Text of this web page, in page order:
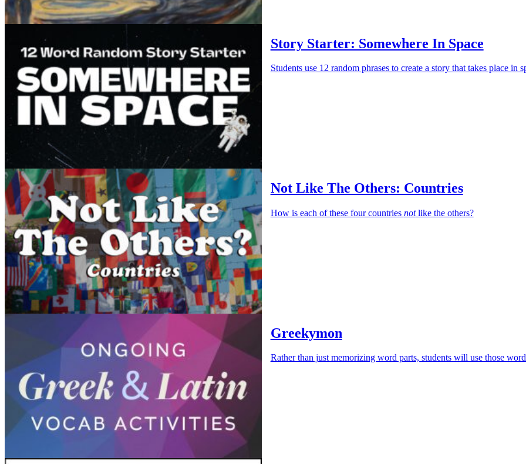
Story Starter: Somewhere In Space
Students use 12 random phrases to create a story that takes place in
Not Like The Others: Countries
How is each of these four countries notlike the others?
Greekymon
Rather than just memorizing word parts, students will use those